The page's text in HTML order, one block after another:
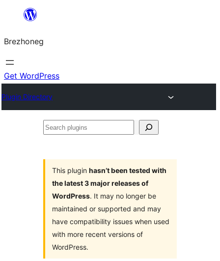
content
Brezhoneg
Get WordPress
Plugin Directory
Search
This plugin hasn’t been tested with
the latest 3 major releases of
WordPress. It may no longer be
maintained or supported and may
have compatibility issues when used
with more recent versions of
WordPress.